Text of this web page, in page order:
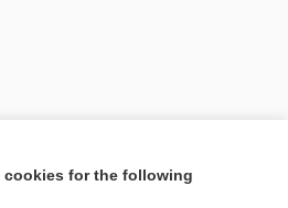
for the following